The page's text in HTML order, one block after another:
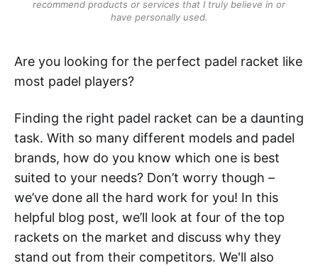
recommend products or services that I truly believe in or
have personally used.
Are you looking for the perfect padel racket like
most padel players?
Finding the right padel racket can be a daunting
task. With so many different models and padel
brands, how do you know which one is best
suited to your needs? Don’t worry though –
we’ve done all the hard work for you! In this
helpful blog post, we’ll look at four of the top
rackets on the market and discuss why they
stand out from their competitors. We'll also